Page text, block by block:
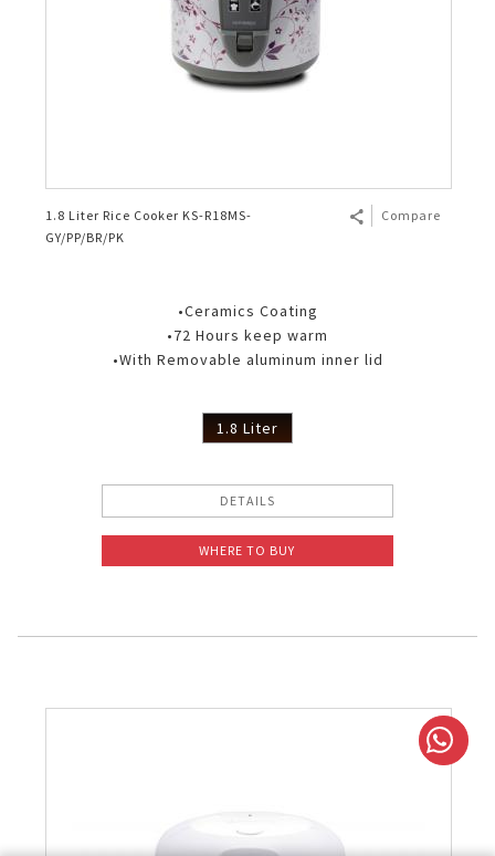
1.8 Liter Rice Cooker KS-R18MS-
GY/PP/BR/PK
Compare
•Ceramics Coating
•72 Hours keep warm
•With Removable aluminum inner lid
1.8 Liter
DETAILS
WHERE TO BUY